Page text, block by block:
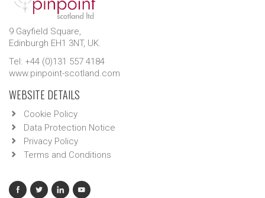
9 Gayfield Square,
Edinburgh EH1 3NT, UK.
Tel: +44 (0)131 557 4184
www.pinpoint-scotland.com
WEBSITE DETAILS
Cookie Policy
Data Protection Notice
Privacy Policy
Terms and Conditions